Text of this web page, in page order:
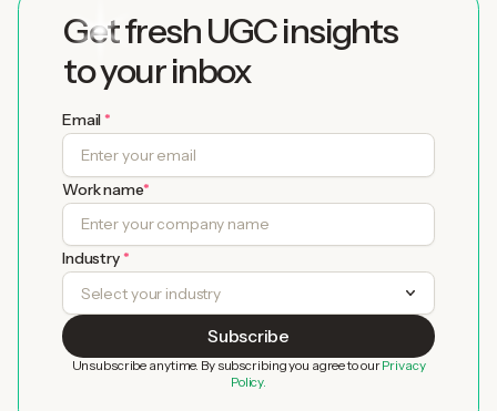
Get fresh UGC insights
to your inbox
Email *
Work name*
Industry *
Unsubscribe anytime. By subscribing you agree to ourPrivacy
Policy.